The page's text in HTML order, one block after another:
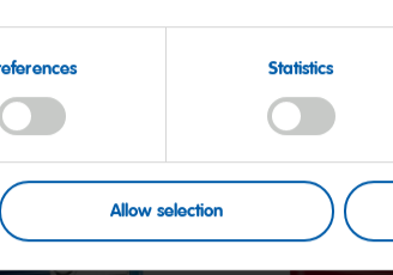
Statistics
Allow selection